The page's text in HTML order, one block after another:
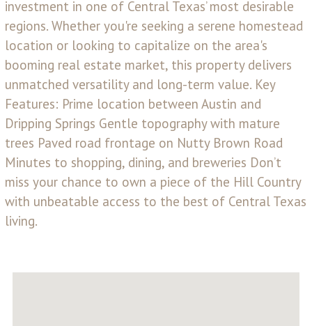
investment in one of Central Texas’ most desirable
regions. Whether you're seeking a serene homestead
location or looking to capitalize on the area's
booming real estate market, this property delivers
unmatched versatility and long-term value. Key
Features: Prime location between Austin and
Dripping Springs Gentle topography with mature
trees Paved road frontage on Nutty Brown Road
Minutes to shopping, dining, and breweries Don’t
miss your chance to own a piece of the Hill Country
with unbeatable access to the best of Central Texas
living.